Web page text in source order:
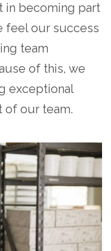
in becoming part
feel our success
team
of this, we
exceptional
of our team.